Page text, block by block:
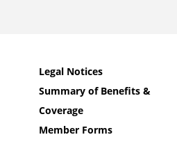
Legal Notices
Summary of Benefits &
Coverage
Member Forms